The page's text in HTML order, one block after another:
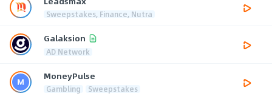
Sweepstakes, Finance, Nutra
Galaksion
AD Network
MoneyPulse
Gambling Sweepstakes